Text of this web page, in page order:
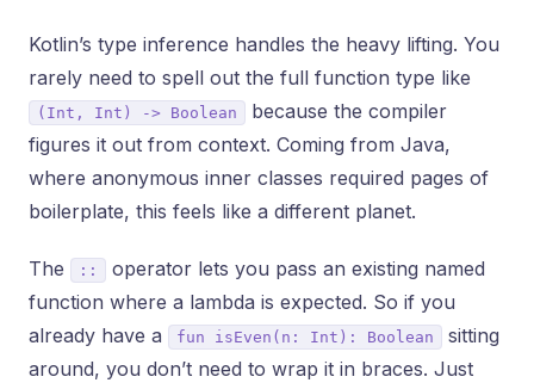
Kotlin’s type inference handles the heavy lifting. You
rarely need to spell out the full function type like
(Int, Int) -> Boolean
because the compiler
figures it out from context. Coming from Java,
where anonymous inner classes required pages of
boilerplate, this feels like a different planet.
The ::
operator lets you pass an existing named
function where a lambda is expected. So if you
already have a
fun isEven(n: Int): Boolean
sitting
around, you don’t need to wrap it in braces. Just